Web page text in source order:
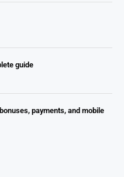
guide
payments, and mobile